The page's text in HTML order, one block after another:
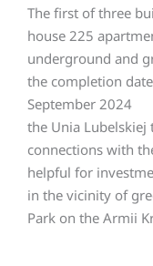
The first of three
house 225
underground and
the completion
September 2024
the Unia
connections with
helpful for
in the vicinity of
Park on the Armii